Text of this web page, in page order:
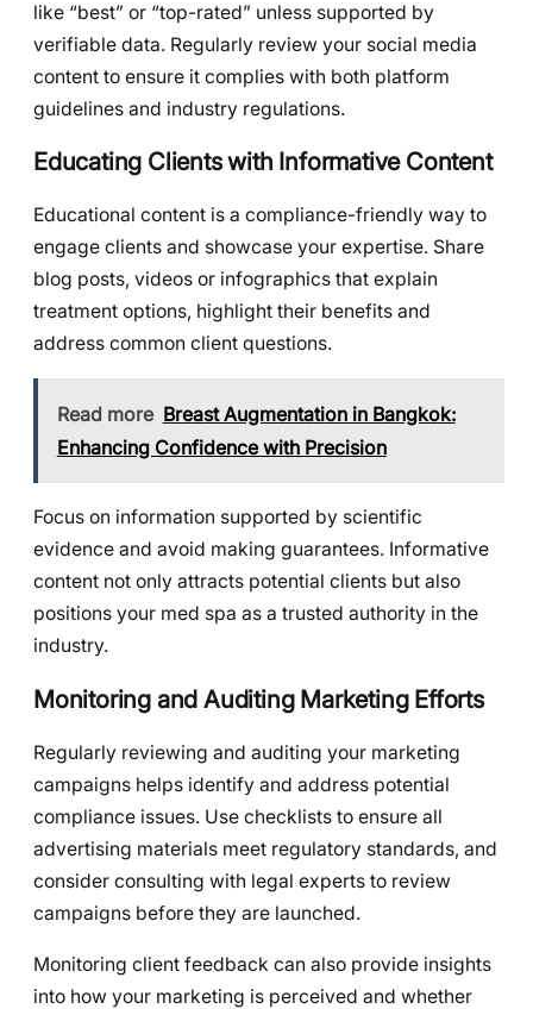
like “best” or “top-rated” unless supported by
verifiable data. Regularly review your social media
content to ensure it complies with both platform
guidelines and industry regulations.
Educating Clients with Informative Content
Educational content is a compliance-friendly way to
engage clients and showcase your expertise. Share
blog posts, videos or infographics that explain
treatment options, highlight their benefits and
address common client questions.
Read more Breast Augmentation in Bangkok:
Enhancing Confidence with Precision
Focus on information supported by scientific
evidence and avoid making guarantees. Informative
content not only attracts potential clients but also
positions your med spa as a trusted authority in the
industry.
Monitoring and Auditing Marketing Efforts
Regularly reviewing and auditing your marketing
campaigns helps identify and address potential
compliance issues. Use checklists to ensure all
advertising materials meet regulatory standards, and
consider consulting with legal experts to review
campaigns before they are launched.
Monitoring client feedback can also provide insights
into how your marketing is perceived and whether